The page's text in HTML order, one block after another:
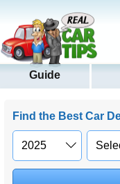
Guide
Find the Best Car